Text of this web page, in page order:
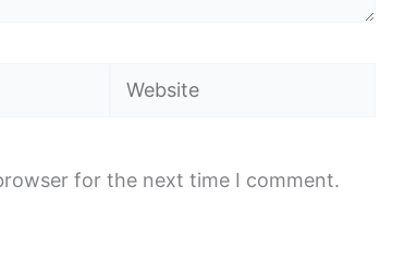
Website
for the next time I comment.